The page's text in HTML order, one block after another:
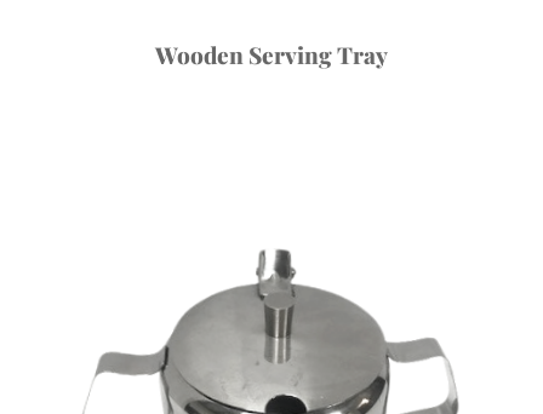
Wooden Serving Tray